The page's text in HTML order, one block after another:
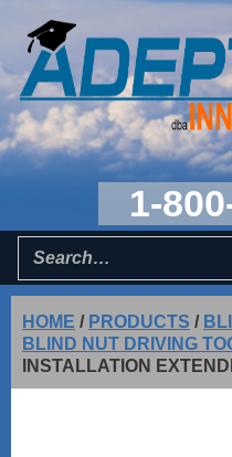
1-
HOME / PRODUCTS /
BLIND NUT DRIVING
INSTALLATION